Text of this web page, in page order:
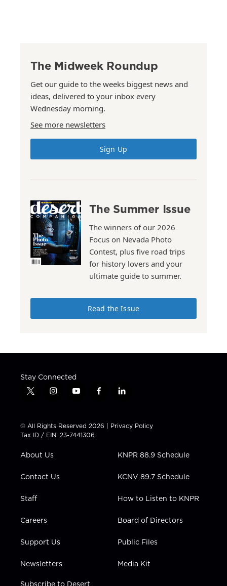
The Midweek Roundup
Get our guide to the weeks biggest news and
ideas, delivered to your inbox every
Wednesday morning.
See more newsletters
Sign Up
The Summer Issue
The winners of our 2026
Focus on Nevada Photo
Contest, plus five road trips
for history lovers and your
ultimate guide to summer.
Read the Issue
Stay Connected
t
t
t
e
i
t
a
g
a
y
t
u
b
f
e
b
l
k
e
n
© All Rights Reserved 2026 | Privacy Policy
Tax ID / EIN: 23-7441306
About Us
Contact Us
Staff
Careers
Support Us
Newsletters
Subscribe to Desert
KNPR 88.9 Schedule
KCNV 89.7 Schedule
How to Listen to KNPR
Board of Directors
Public Files
Media Kit